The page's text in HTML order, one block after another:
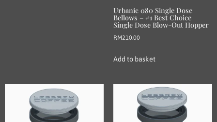
Urbanic 080 Single Dose
Bellows – #1 Best Choice
Single Dose Blow-Out Hopper
RM210.00
Add to basket